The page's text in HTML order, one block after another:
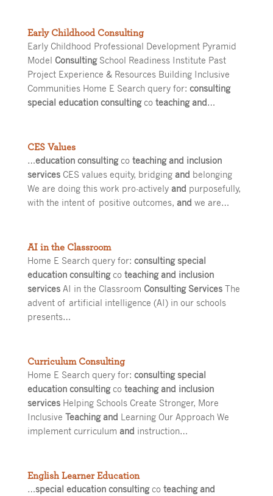
Early Childhood Consulting
Early Childhood Professional Development Pyramid
Model ConsultingSchool Readiness Institute Past
Project Experience & Resources Building Inclusive
Communities Home E Search query for: consulting
special education consultingco teaching and…
CES Values
…education consultingco teaching and inclusion
servicesCES values equity, bridging and belonging
We are doing this work pro-actively and purposefully,
with the intent of positive outcomes, and we are…
AI in the Classroom
Home E Search query for: consulting special
education consultingco teaching and inclusion
servicesAI in the Classroom Consulting ServicesThe
advent of artificial intelligence (AI) in our schools
presents…
Curriculum Consulting
Home E Search query for: consulting special
education consultingco teaching and inclusion
servicesHelping Schools Create Stronger, More
Inclusive Teaching and Learning Our Approach We
implement curriculum and instruction…
English Learner Education
…special education consultingco teaching and